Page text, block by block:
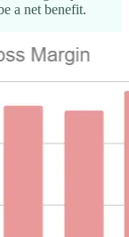
a net benefit.